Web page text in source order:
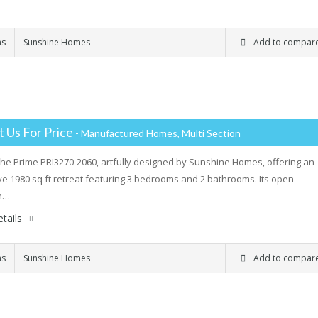
Sunshine Homes Add to
Us For Price - Manufactured Homes, Multi Section
Prime PRI3270-2060, artfully designed by Sunshine Homes, offering an
1980 sq ft retreat featuring 3 bedrooms and 2 bathrooms. Its open
Sunshine Homes Add to